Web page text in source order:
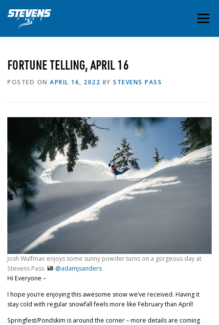
content
Menu
FORTUNE TELLING, APRIL 16
POSTED ON APRIL 16, 2022 BY STEVENS PASS
Josh Wulfman enjoys some sunny powder turns on a gorgeous day at
Stevens Pass.
@adamjsanders
Hi Everyone –
I hope you’re enjoying this awesome snow we’ve received. Having it
stay cold with regular snowfall feels more like February than April!
Springfest/Pondskim is around the corner – more details are coming